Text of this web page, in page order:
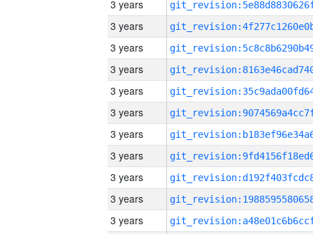
3 years
3 years
3 years
3 years
3 years
3 years
3 years
3 years
3 years
3 years
3 years